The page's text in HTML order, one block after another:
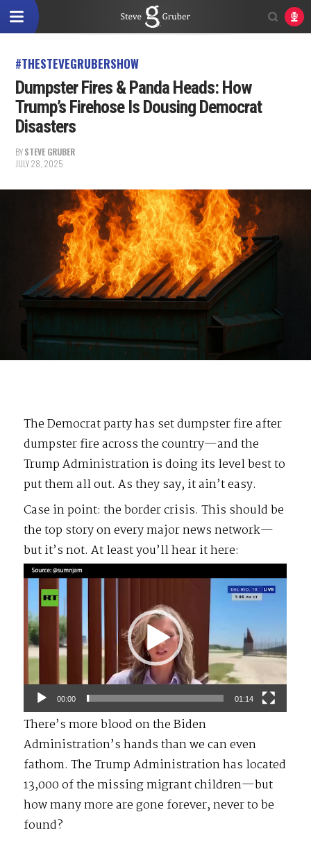
#THESTEVEGRUBERSHOW
Dumpster Fires & Panda Heads: How
Trump’s Firehose Is Dousing Democrat
Disasters
BYSTEVE GRUBER
JULY 28, 2025
The Democrat party has set dumpster fire after
dumpster fire across the country—and the
Trump Administration is doing its level best to
put them all out. As they say, it ain’t easy.
Case in point: the border crisis. This should be
the top story on every major news network—
but it’s not. At least you’ll hear it here:
Video
Player
00:00 01:14
There’s more blood on the Biden
Administration’s hands than we can even
fathom. The Trump Administration has located
13,000 of the missing migrant children—but
how many more are gone forever, never to be
found?